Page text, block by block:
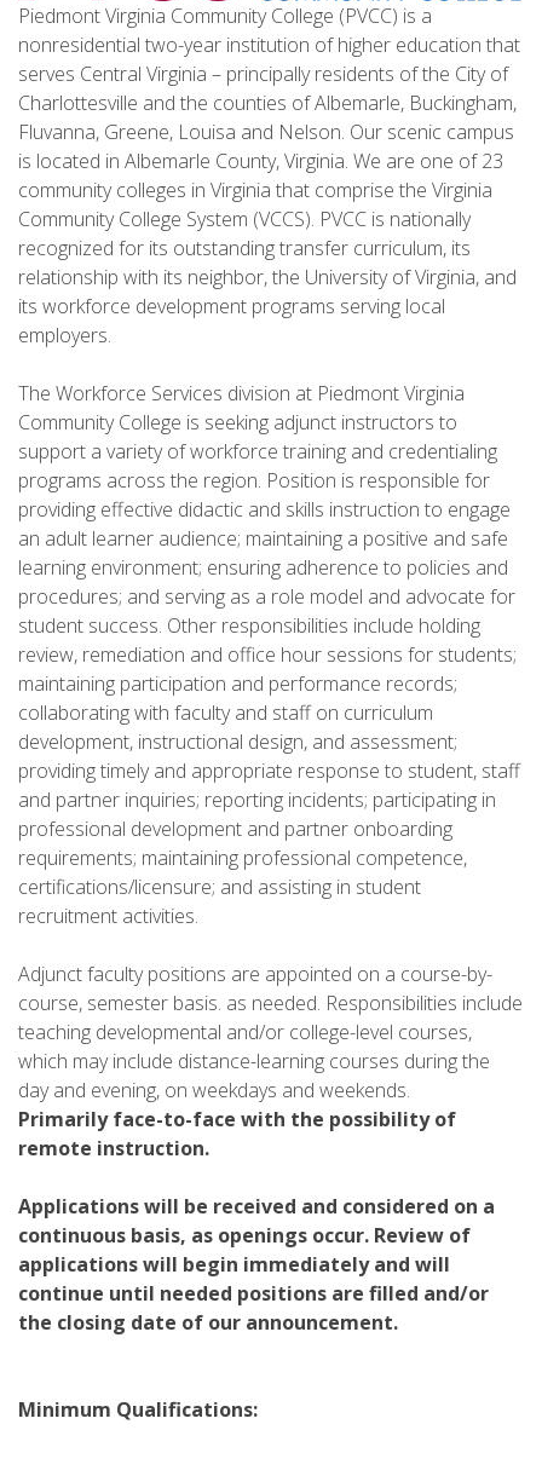
Piedmont Virginia Community College (PVCC) is a
nonresidential two-year institution of higher education that
serves Central Virginia – principally residents of the City of
Charlottesville and the counties of Albemarle, Buckingham,
Fluvanna, Greene, Louisa and Nelson. Our scenic campus
is located in Albemarle County, Virginia. We are one of 23
community colleges in Virginia that comprise the Virginia
Community College System (VCCS). PVCC is nationally
recognized for its outstanding transfer curriculum, its
relationship with its neighbor, the University of Virginia, and
its workforce development programs serving local
employers.
The Workforce Services division at Piedmont Virginia
Community College is seeking adjunct instructors to
support a variety of workforce training and credentialing
programs across the region. Position is responsible for
providing effective didactic and skills instruction to engage
an adult learner audience; maintaining a positive and safe
learning environment; ensuring adherence to policies and
procedures; and serving as a role model and advocate for
student success. Other responsibilities include holding
review, remediation and office hour sessions for students;
maintaining participation and performance records;
collaborating with faculty and staff on curriculum
development, instructional design, and assessment;
providing timely and appropriate response to student, staff
and partner inquiries; reporting incidents; participating in
professional development and partner onboarding
requirements; maintaining professional competence,
certifications/licensure; and assisting in student
recruitment activities.
Adjunct faculty positions are appointed on a course-by-
course, semester basis. as needed. Responsibilities include
teaching developmental and/or college-level courses,
which may include distance-learning courses during the
day and evening, on weekdays and weekends.
Primarily face-to-face with the possibility of
remote instruction.
Applications will be received and considered on a
continuous basis, as openings occur. Review of
applications will begin immediately and will
continue until needed positions are filled and/or
the closing date of our announcement.
Minimum Qualifications: